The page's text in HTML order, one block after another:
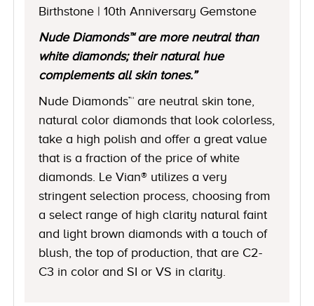
Birthstone | 10th Anniversary Gemstone
Nude Diamonds™ are more neutral than
white diamonds; their natural hue
complements all skin tones.”
Nude Diamonds™ are neutral skin tone,
natural color diamonds that look colorless,
take a high polish and offer a great value
that is a fraction of the price of white
diamonds. Le Vian® utilizes a very
stringent selection process, choosing from
a select range of high clarity natural faint
and light brown diamonds with a touch of
blush, the top of production, that are C2-
C3 in color and SI or VS in clarity.